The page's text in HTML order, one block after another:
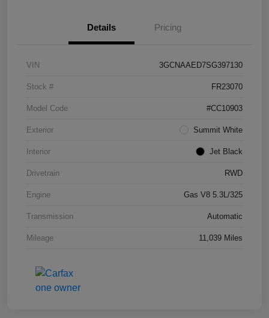
Details Pricing
VIN 3GCNAAED7SG397130
Stock # FR23070
Model Code #CC10903
Exterior Summit White
Interior Jet Black
Drivetrain RWD
Engine Gas V8 5.3L/325
Transmission Automatic
Mileage 11,039 Miles